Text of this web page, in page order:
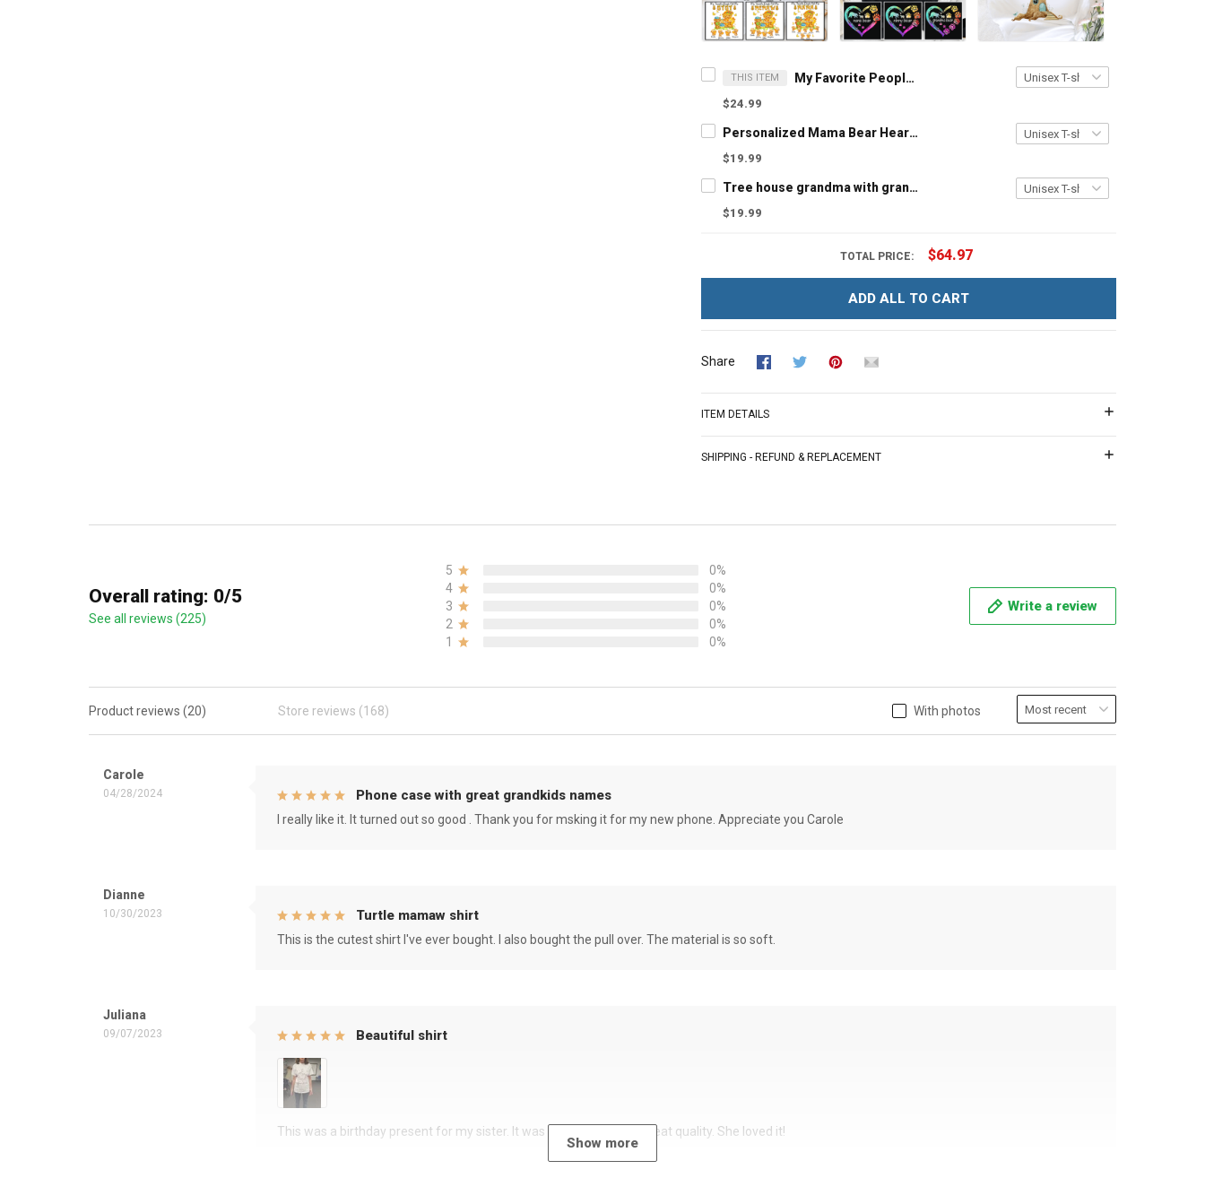
THIS ITEM My Favorite People Call Me Grandma Cute Bear - Personalized Custom Name Shirt Gift For Grandma & Mom
$24.99
Personalized Mama Bear Heart Colorful Custom Name Shirt Gift For Grandma & Mom
$19.99
Tree house grandma with grandkids name - Personalized Custom Name Shirt Gift For Grandma & Mom
$19.99
TOTAL PRICE: $64.97
ADD ALL TO CART
Share
ITEM DETAILS
SHIPPING - REFUND & REPLACEMENT
Overall rating: 0/5
See all reviews (225)
5
0%
4
0%
3
0%
2
0%
1
0%
Write a review
With photos
Product reviews (20) Store reviews (168)
Carole
04/28/2024 Phone case with great grandkids names
I really like it. It turned out so good . Thank you for msking it for my new phone. Appreciate you Carole
Dianne
10/30/2023 Turtle mamaw shirt
This is the cutest shirt I've ever bought. I also bought the pull over. The material is so soft.
Juliana
09/07/2023 Beautiful shirt
This was a birthday present for my sister. It was a beautiful shirt, great quality. She loved it!
Show more